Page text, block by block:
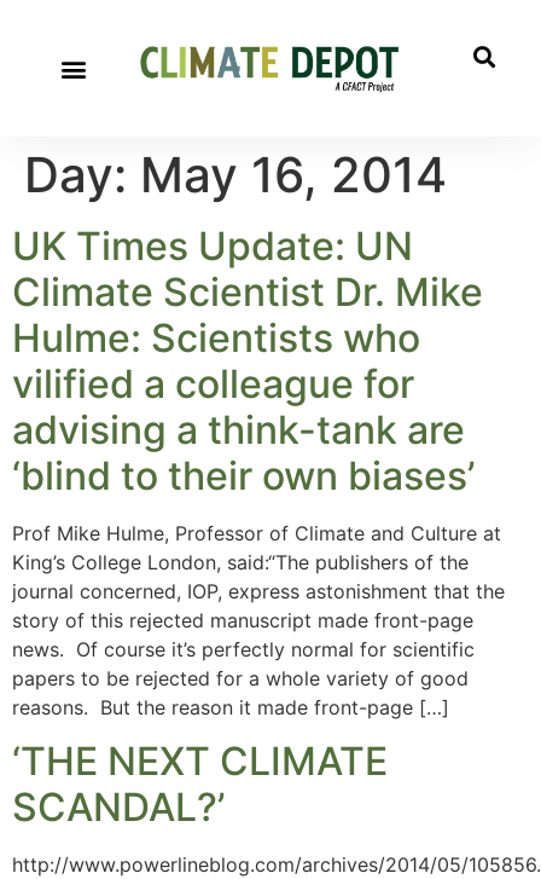
Day: May 16, 2014
UK Times Update: UN
Climate Scientist Dr. Mike
Hulme: Scientists who
vilified a colleague for
advising a think-tank are
‘blind to their own biases’
Prof Mike Hulme, Professor of Climate and Culture at
King’s College London, said:“The publishers of the
journal concerned, IOP, express astonishment that the
story of this rejected manuscript made front-page
news. Of course it’s perfectly normal for scientific
papers to be rejected for a whole variety of good
reasons. But the reason it made front-page […]
‘THE NEXT CLIMATE
SCANDAL?’
http://www.powerlineblog.com/archives/2014/05/